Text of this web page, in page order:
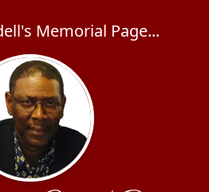
Memorial Page...